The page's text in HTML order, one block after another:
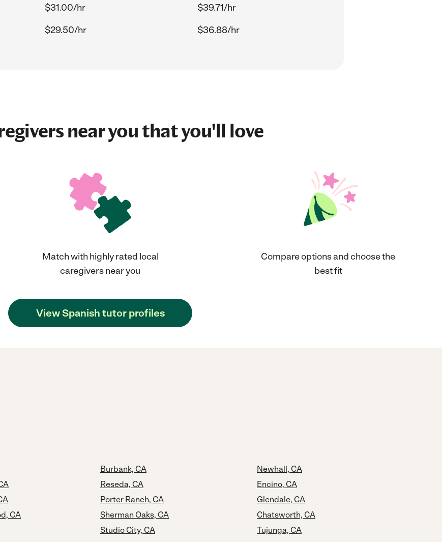
$31.00/hr
$39.71/hr
$29.50/hr $36.88/hr
near you that you'll love
Match with highly rated local
caregivers near you
Compare options and choose the
best fit
View Spanish tutor profiles
CA
Burbank, CA
Reseda, CA
Porter Ranch, CA
Sherman Oaks, CA
Studio City, CA
Newhall, CA
Encino, CA
Glendale, CA
Chatsworth, CA
Tujunga, CA